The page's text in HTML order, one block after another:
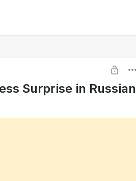
Surprise in Russian